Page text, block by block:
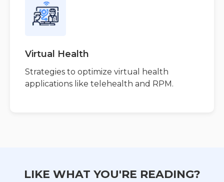
Virtual Health
Strategies to optimize virtual health
applications like telehealth and RPM.
LIKE WHAT YOU'RE READING?